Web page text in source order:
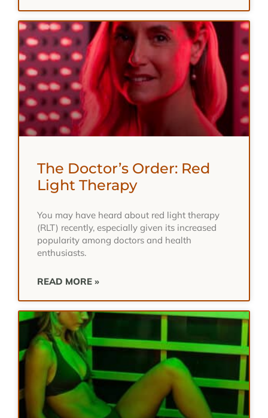
The Doctor’s Order: Red
Light Therapy
You may have heard about red light therapy
(RLT) recently, especially given its increased
popularity among doctors and health
enthusiasts.
READ MORE »